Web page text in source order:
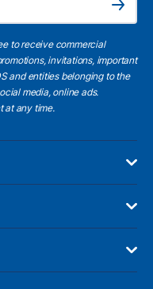
Subscribe
to receive commercial
invitations, important
and entities belonging to the
media, online ads.
at any time.